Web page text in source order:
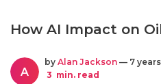
How AI Impact on
A
by Alan Jackson — 7
3 min. read